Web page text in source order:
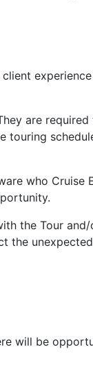
are
touring
who Cruise
the Tour and/
the
will be